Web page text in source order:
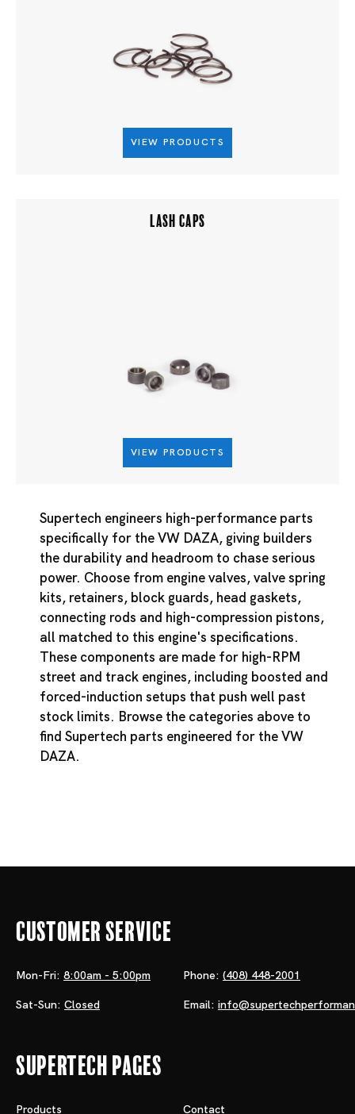
VIEW PRODUCTS
LASH CAPS
VIEW PRODUCTS
Supertech engineers high-performance parts
specifically for the VW DAZA, giving builders
the durability and headroom to chase serious
power. Choose from engine valves, valve spring
kits, retainers, block guards, head gaskets,
connecting rods and high-compression pistons,
all matched to this engine's specifications.
These components are made for high-RPM
street and track engines, including boosted and
forced-induction setups that push well past
stock limits. Browse the categories above to
find Supertech parts engineered for the VW
DAZA.
Customer Service
Mon-Fri: 8:00am - 5:00pm
Sat-Sun: Closed
Phone: (408) 448-2001
Email:
Supertech Pages
Products Contact